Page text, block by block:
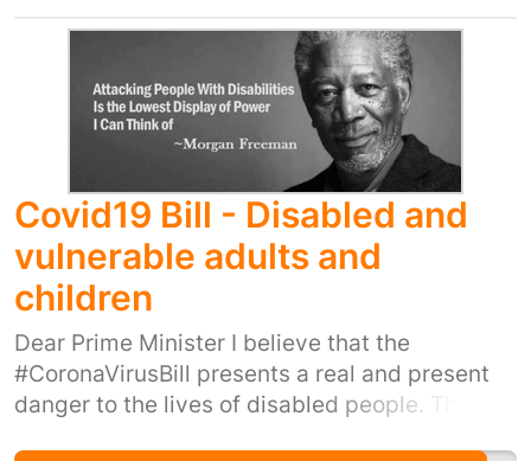
job but unfortunately we are forgotten about
and now is the time to high light this problem
so that all carers including myself get a proper
living wage.
Covid19 Bill - Disabled and
vulnerable adults and
children
Dear Prime Minister I believe that the
#CoronaVirusBill presents a real and present
danger to the lives of disabled people. The